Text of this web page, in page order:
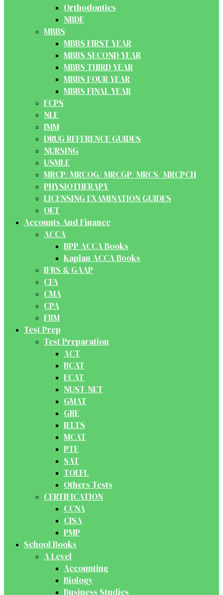
Orthodontics
NBDE
MBBS
MBBS FIRST YEAR
MBBS SECOND YEAR
MBBS THIRD YEAR
MBBS FOUR YEAR
MBBS FINAL YEAR
FCPS
NLE
IMM
DRUG REFERENCE GUIDES
NURSING
USMLE
MRCP/ MRCOG/ MRCGP/ MRCS/ MRCPCH
PHYSIOTHERAPY
LICENSING EXAMINATION GUIDES
OET
Accounts And Finance
ACCA
BPP ACCA Books
Kaplan ACCA Books
IFRS & GAAP
CFA
CMA
CPA
FRM
Test Prep
Test Preparation
ACT
BCAT
ECAT
NUST-NET
GMAT
GRE
IELTS
MCAT
PTE
SAT
TOEFL
Others Tests
CERTIFICATION
CCNA
CISA
PMP
School Books
A Level
Accounting
Biology
Business Studies